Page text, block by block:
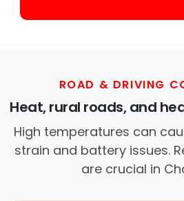
ROAD & DRIVING
Heat, rural roads, and
High temperatures can
strain and battery issues.
are crucial in